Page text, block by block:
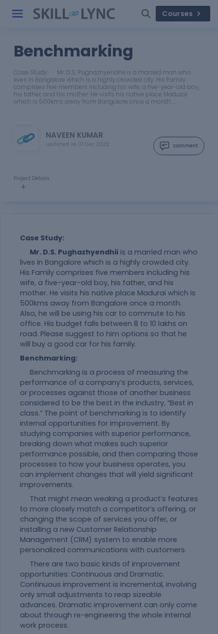
Courses
Benchmarking
Case Study: Mr. D.S. Pughazhyendhii is a married man who
lives in Bangalore which is a highly crowded city. His Family
comprises five members including his wife, a five-year-old boy,
his father, and his mother. He visits his native place Madurai
which is 500kms away from Bangalore once a month.…
NAVEEN KUMAR
updated on 31 Dec 2022 comment
Project Details
Case Study:
Mr. D.S. Pughazhyendhii is a married man who
lives in Bangalore which is a highly crowded city.
His Family comprises five members including his
wife, a five-year-old boy, his father, and his
mother. He visits his native place Madurai which is
500kms away from Bangalore once a month.
Also, he will be using his car to commute to his
office. His budget falls between 8 to 10 lakhs on
road. Please suggest to him options so that he
will buy a good car for his family.
Benchmarking:
Benchmarking is a process of measuring the
performance of a company’s products, services,
or processes against those of another business
considered to be the best in the industry, “Best in
class.” The point of benchmarking is to identify
internal opportunities for improvement. By
studying companies with superior performance,
breaking down what makes such superior
performance possible, and then comparing those
processes to how your business operates, you
can implement changes that will yield significant
improvements.
That might mean weaking a product’s features
to more closely match a competitor’s offering, or
changing the scope of services you offer, or
installing a new Customer Relationship
Management (CRM) system to enable more
personalized communications with customers.
There are two basic kinds of improvement
opportunities: Continuous and Dramatic.
Continuous improvement is incremental, involving
only small adjustments to reap sizeable
advances. Dramatic improvement can only come
about through re-engineering the whole internal
work process.